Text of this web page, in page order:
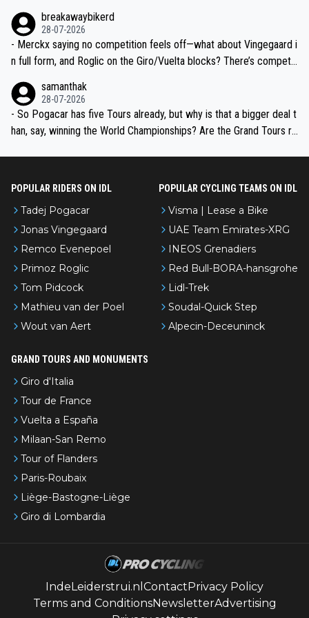
breakawaybikerd
28-07-2026
- Merckx saying no competition feels off—what about Vingegaard i
n full form, and Roglic on the Giro/Vuelta blocks? There’s competit
the most versatile since Indurain.
samanthak
28-07-2026
- So Pogacar has five Tours already, but why is that a bigger deal t
han, say, winning the World Championships? Are the Grand Tours ra
POPULAR RIDERS ON IDL
Tadej Pogacar
Jonas Vingegaard
Remco Evenepoel
Primoz Roglic
Tom Pidcock
Mathieu van der Poel
Wout van Aert
POPULAR CYCLING TEAMS ON IDL
Visma | Lease a Bike
UAE Team Emirates-XRG
INEOS Grenadiers
Red Bull-BORA-hansgrohe
Lidl-Trek
Soudal-Quick Step
Alpecin-Deceuninck
GRAND TOURS AND MONUMENTS
Giro d'Italia
Tour de France
Vuelta a España
Milaan-San Remo
Tour of Flanders
Paris-Roubaix
Liège-Bastogne-Liège
Giro di Lombardia
IndeLeiderstrui.nl ContactPrivacy Policy
Terms and ConditionsNewsletterAdvertising